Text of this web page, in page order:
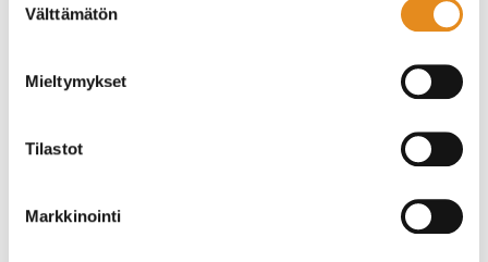
valinta
Välttämätön
Mieltymykset
Tilastot
Markkinointi
Information technology
National Certificate of Language Proficiency (YKI)